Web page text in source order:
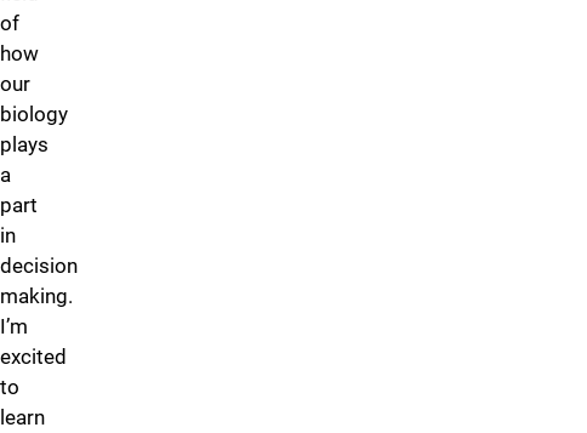
of
how
our
biology
plays
a
part
in
decision
making.
I’m
excited
to
learn